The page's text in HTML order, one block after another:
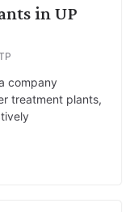
in UP
company
treatment plants,